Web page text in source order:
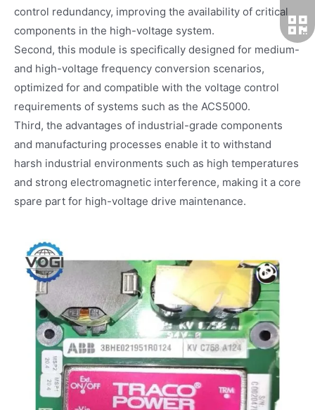
control redundancy, improving the availability of critical
components in the high-voltage system.
Second, this module is specifically designed for medium-
and high-voltage frequency conversion scenarios,
optimized for and compatible with the voltage control
requirements of systems such as the ACS5000.
Third, the advantages of industrial-grade components
and manufacturing processes enable it to withstand
harsh industrial environments such as high temperatures
and strong electromagnetic interference, making it a core
spare part for high-voltage drive maintenance.